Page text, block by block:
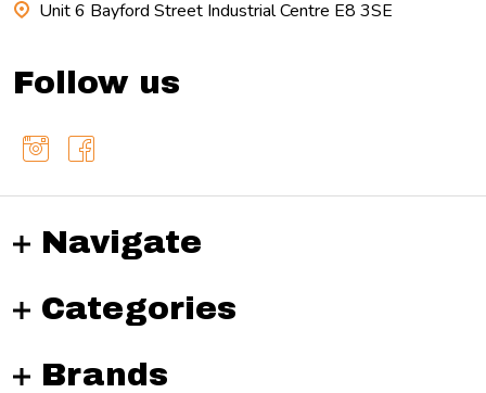
Unit 6 Bayford Street Industrial Centre E8 3SE
Follow us
Navigate
Categories
Brands